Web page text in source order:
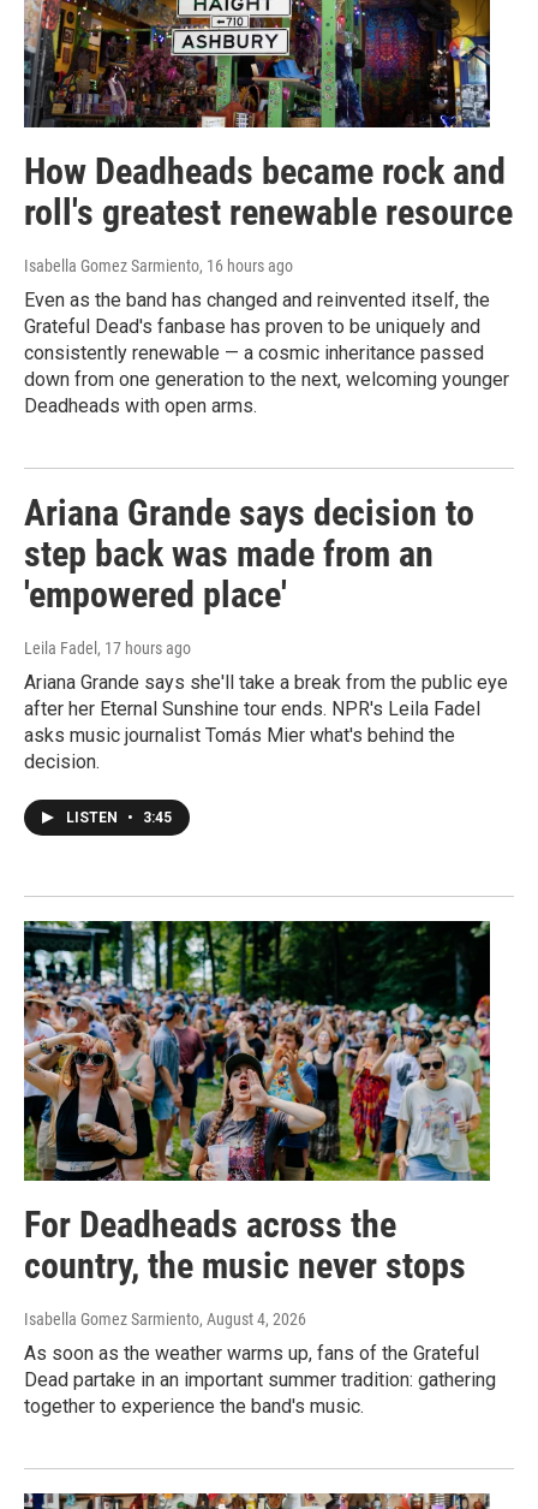
How Deadheads became rock and
roll's greatest renewable resource
Isabella Gomez Sarmiento, 16 hours ago
Even as the band has changed and reinvented itself, the
Grateful Dead's fanbase has proven to be uniquely and
consistently renewable — a cosmic inheritance passed
down from one generation to the next, welcoming younger
Deadheads with open arms.
Ariana Grande says decision to
step back was made from an
'empowered place'
Leila Fadel , 17 hours ago
Ariana Grande says she'll take a break from the public eye
after her Eternal Sunshine tour ends. NPR's Leila Fadel
asks music journalist Tomás Mier what's behind the
decision.
LISTEN • 3:45
For Deadheads across the
country, the music never stops
Isabella Gomez Sarmiento, August 4, 2026
As soon as the weather warms up, fans of the Grateful
Dead partake in an important summer tradition: gathering
together to experience the band's music.